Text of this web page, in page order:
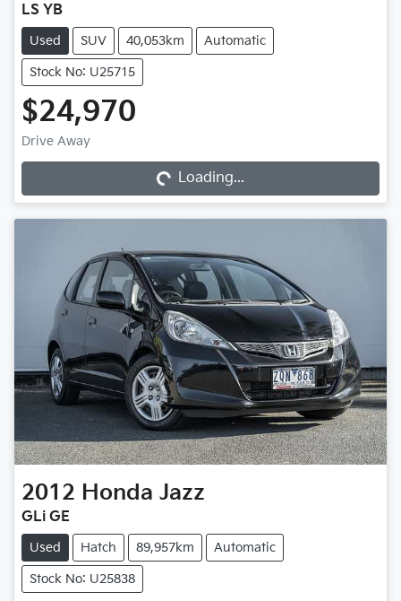
LS YB
Used SUV 40,053km Automatic
Stock No: U25715
$24,970
Drive Away Loading...Loading...
2012 Honda Jazz
GLi GE
Used Hatch 89,957km Automatic
Stock No: U25838